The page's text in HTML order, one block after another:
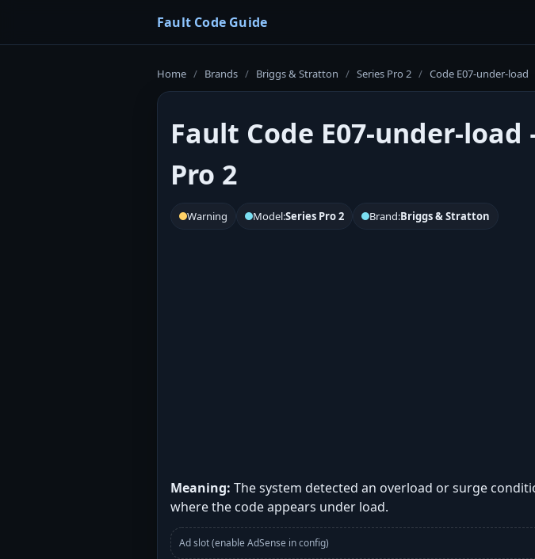
Fault Code Guide
Home / Brands / Briggs & Stratton / Series Pro 2 / Code E07-under-load
Fault Code E07-under-
Pro 2
Warning Model:Series Pro 2 Brand:Briggs & Stratton
Meaning: The system detected an overload or surge
where the code appears under load.
Ad slot (enable AdSense in config)